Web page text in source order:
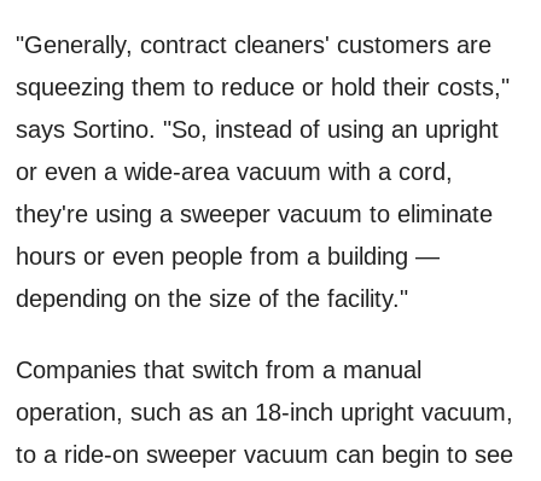
"Generally, contract cleaners' customers are
squeezing them to reduce or hold their costs,"
says Sortino. "So, instead of using an upright
or even a wide-area vacuum with a cord,
they're using a sweeper vacuum to eliminate
hours or even people from a building —
depending on the size of the facility."
Companies that switch from a manual
operation, such as an 18-inch upright vacuum,
to a ride-on sweeper vacuum can begin to see